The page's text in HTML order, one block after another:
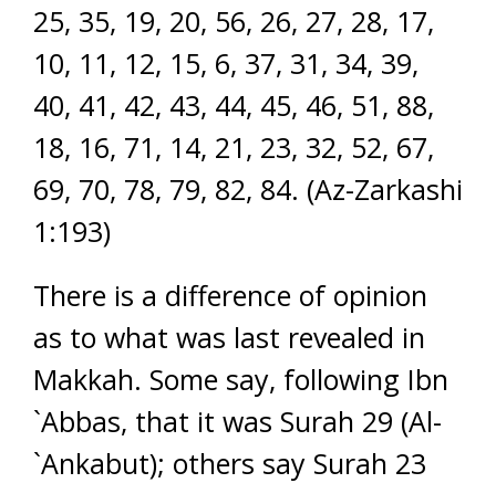
25, 35, 19, 20, 56, 26, 27, 28, 17,
10, 11, 12, 15, 6, 37, 31, 34, 39,
40, 41, 42, 43, 44, 45, 46, 51, 88,
18, 16, 71, 14, 21, 23, 32, 52, 67,
69, 70, 78, 79, 82, 84. (Az-Zarkashi
1:193)
There is a difference of opinion
as to what was last revealed in
Makkah. Some say, following Ibn
`Abbas, that it was Surah 29 (Al-
`Ankabut); others say Surah 23